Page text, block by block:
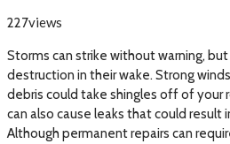
227views
Storms can strike without warning,
destruction in their wake. Strong
debris could take shingles off of your
can also cause leaks that could result
Although permanent repairs can